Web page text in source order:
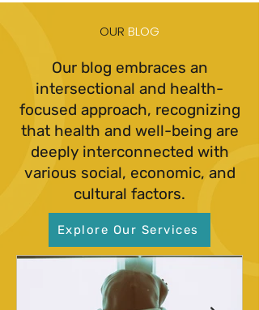
OUR BLOG
Our blog embraces an
intersectional and health-
focused approach, recognizing
that health and well-being are
deeply interconnected with
various social, economic, and
cultural factors.
Explore Our Services